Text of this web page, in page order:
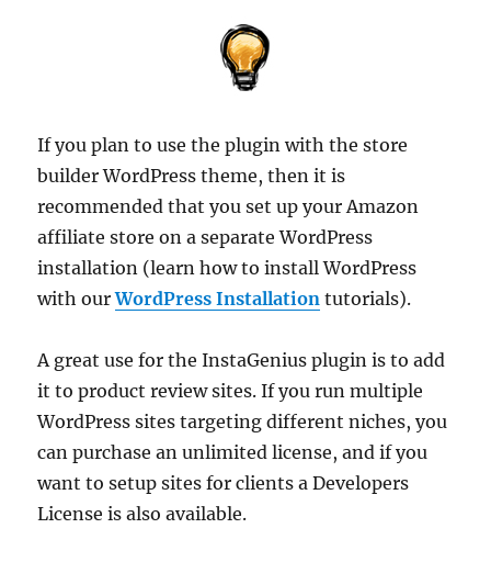
If you plan to use the plugin with the store
builder WordPress theme, then it is
recommended that you set up your Amazon
affiliate store on a separate WordPress
installation (learn how to install WordPress
with ourWordPress Installation tutorials).
A great use for the InstaGenius plugin is to add
it to product review sites. If you run multiple
WordPress sites targeting different niches, you
can purchase an unlimited license, and if you
want to setup sites for clients a Developers
License is also available.